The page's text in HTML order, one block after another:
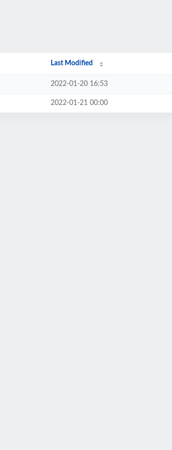
Last Modified
2022-01-20 16:53
2022-01-21 00:00